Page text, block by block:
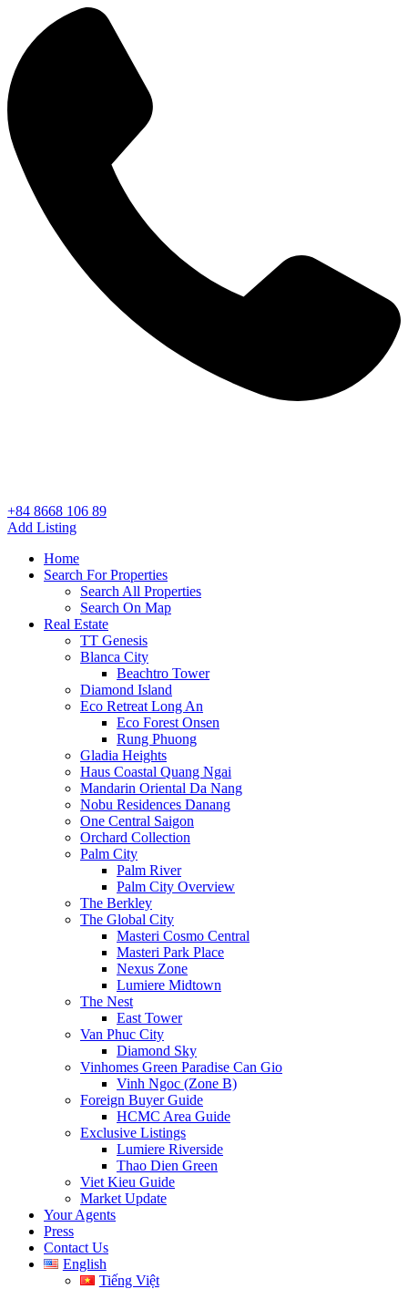
+84 8668 106 89
Add Listing
Home
Search For Properties
Search All Properties
Search On Map
Real Estate
TT Genesis
Blanca City
Beachtro Tower
Diamond Island
Eco Retreat Long An
Eco Forest Onsen
Rung Phuong
Gladia Heights
Haus Coastal Quang Ngai
Mandarin Oriental Da Nang
Nobu Residences Danang
One Central Saigon
Orchard Collection
Palm City
Palm River
Palm City Overview
The Berkley
The Global City
Masteri Cosmo Central
Masteri Park Place
Nexus Zone
Lumiere Midtown
The Nest
East Tower
Van Phuc City
Diamond Sky
Vinhomes Green Paradise Can Gio
Vinh Ngoc (Zone B)
Foreign Buyer Guide
HCMC Area Guide
Exclusive Listings
Lumiere Riverside
Thao Dien Green
Viet Kieu Guide
Market Update
Your Agents
Press
Contact Us
English
Tiếng Việt